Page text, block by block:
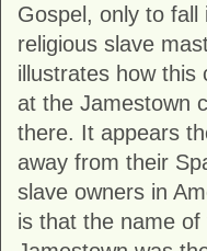
Gospel, only to
religious slave
illustrates how this
at the Jamestown
there. It appears
away from their
slave owners in
is that the name